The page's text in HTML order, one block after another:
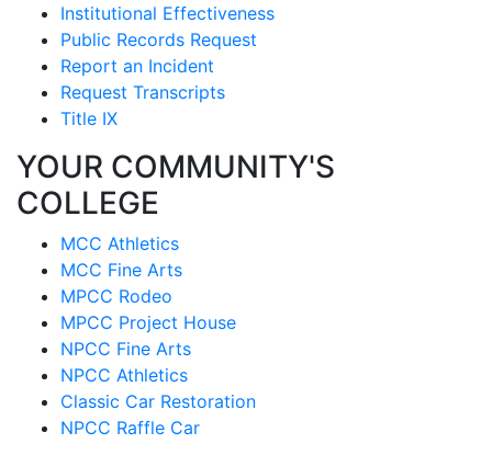
Institutional Effectiveness
Public Records Request
Report an Incident
Request Transcripts
Title IX
YOUR COMMUNITY'S
COLLEGE
MCC Athletics
MCC Fine Arts
MPCC Rodeo
MPCC Project House
NPCC Fine Arts
NPCC Athletics
Classic Car Restoration
NPCC Raffle Car